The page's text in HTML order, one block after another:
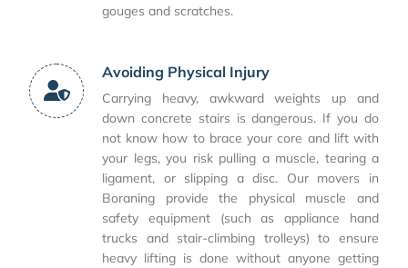
gouges and scratches.
Avoiding Physical Injury
Carrying heavy, awkward weights up and
down concrete stairs is dangerous. If you do
not know how to brace your core and lift with
your legs, you risk pulling a muscle, tearing a
ligament, or slipping a disc. Our movers in
Boraning provide the physical muscle and
safety equipment (such as appliance hand
trucks and stair-climbing trolleys) to ensure
heavy lifting is done without anyone getting